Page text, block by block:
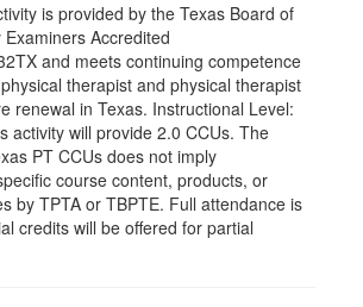
is provided by the Texas Board of
Accredited
and meets continuing competence
therapist and physical therapist
renewal in Texas. Instructional Level:
activity will provide 2.0 CCUs. The
PT CCUs does not imply
course content, products, or
by TPTA or TBPTE. Full attendance is
credits will be offered for partial